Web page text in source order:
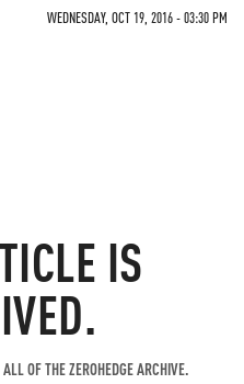
WEDNESDAY, OCT 19, 2016 - 03:30 PM
IS
OF THE ZEROHEDGE ARCHIVE.